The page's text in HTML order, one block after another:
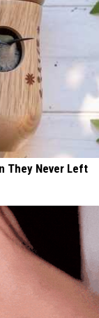
They Never Left